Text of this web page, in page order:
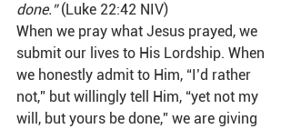
done.” (Luke 22:42 NIV)
When we pray what Jesus prayed, we
submit our lives to His Lordship. When
we honestly admit to Him, “I’d rather
not,” but willingly tell Him, “yet not my
will, but yours be done,” we are giving